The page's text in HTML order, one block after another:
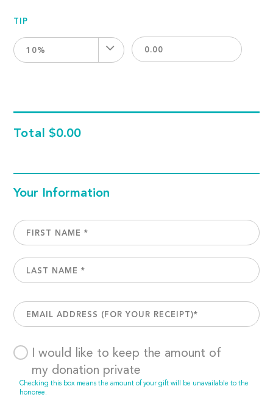
TIP
10%
Total $0.00
Your Information
I would like to keep the amount of
my donation private
Checking this box means the amount of your gift will be unavailable to the
honoree.